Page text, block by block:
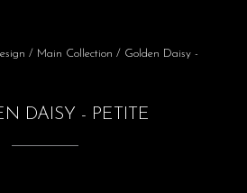
/ Main Collection / Golden Daisy -
DAISY - PETITE